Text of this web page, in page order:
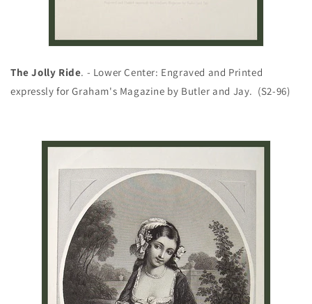
The Jolly Ride. - Lower Center: Engraved and Printed
expressly for Graham's Magazine by Butler and Jay. (S2-96)